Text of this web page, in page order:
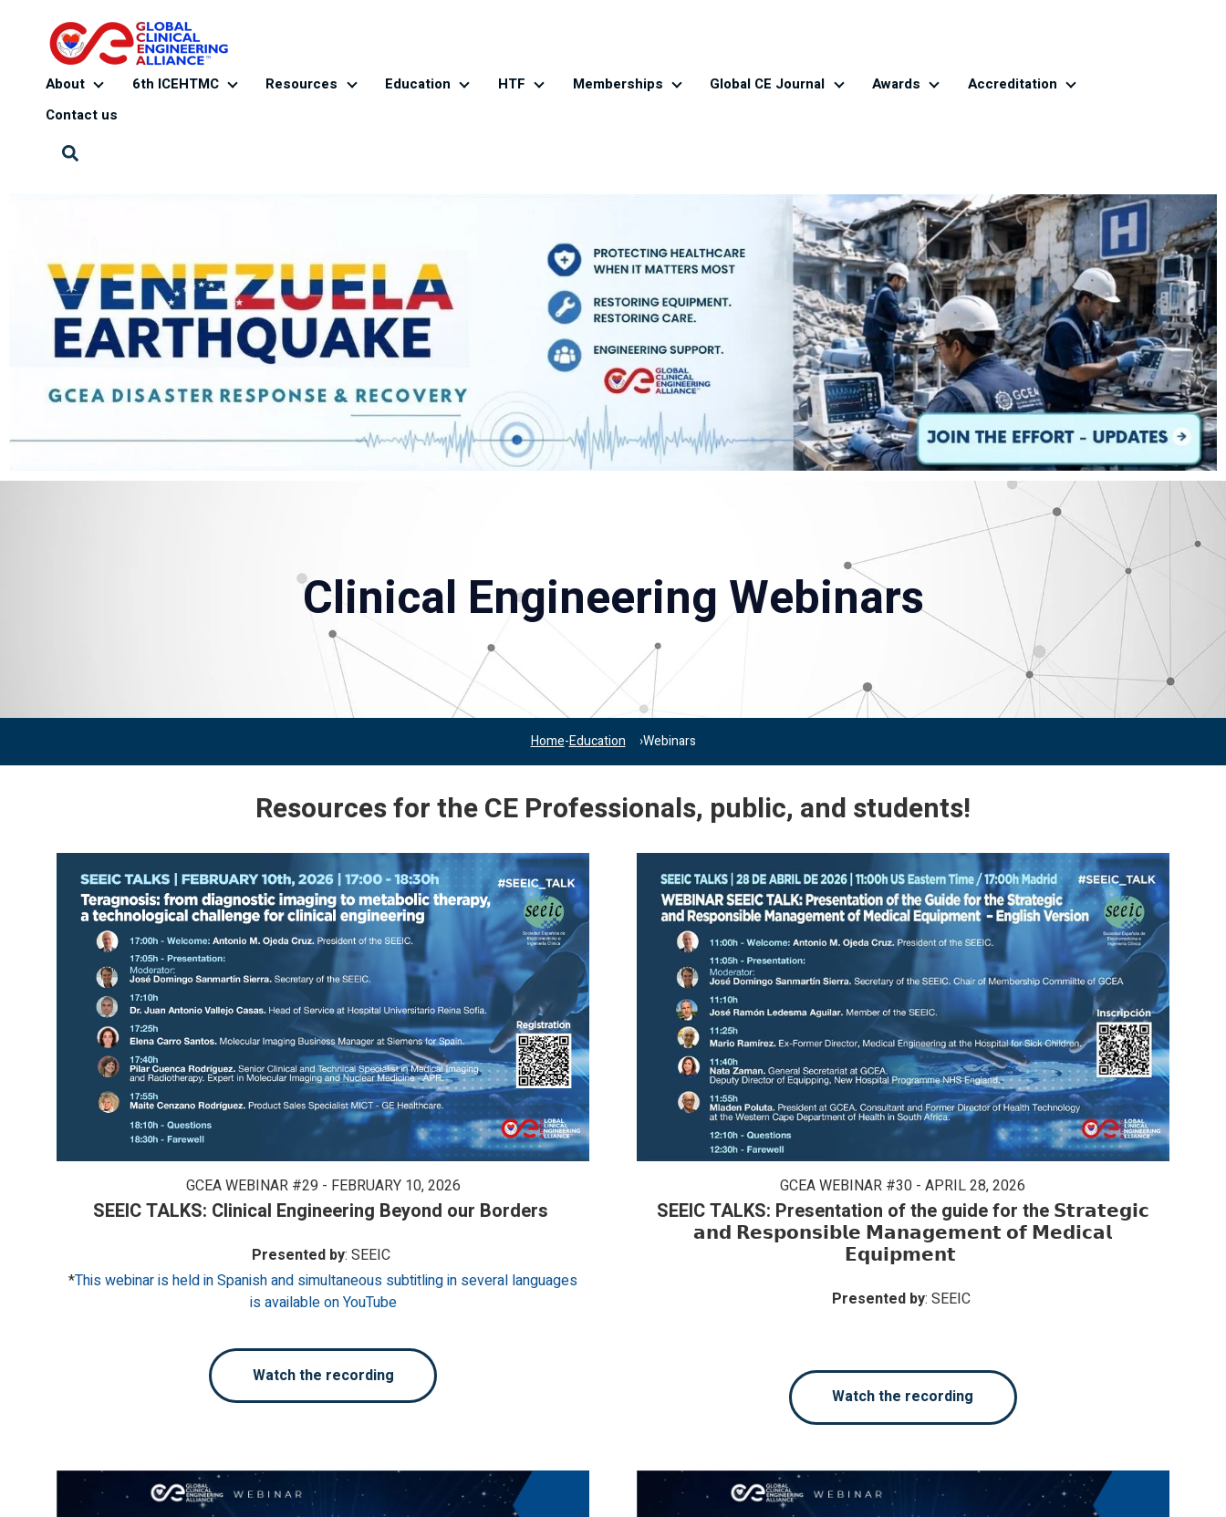
About 6th ICEHTMC Resources Education HTF Memberships Global CE Journal Awards Accreditation
Contact us
Clinical Engineering Webinars
Home Education Webinars
Resources for the CE Professionals, public, and students!
GCEA WEBINAR #29 - FEBRUARY 10, 2026
SEEIC TALKS: Clinical Engineering Beyond our Borders
Presented by: SEEIC
*This webinar is held in Spanish and simultaneous subtitling in several languages
is available on YouTube
Watch the recording
GCEA WEBINAR #30 - APRIL 28, 2026
SEEIC TALKS: Presentation of the guide for the 𝗦𝘁𝗿𝗮𝘁𝗲𝗴𝗶𝗰
𝗮𝗻𝗱 𝗥𝗲𝘀𝗽𝗼𝗻𝘀𝗶𝗯𝗹𝗲 𝗠𝗮𝗻𝗮𝗴𝗲𝗺𝗲𝗻𝘁 𝗼𝗳 𝗠𝗲𝗱𝗶𝗰𝗮𝗹
𝗘𝗾𝘂𝗶𝗽𝗺𝗲𝗻𝘁
Presented by: SEEIC
Watch the recording